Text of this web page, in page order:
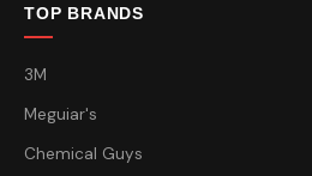
TOP BRANDS
3M
Meguiar's
Chemical Guys